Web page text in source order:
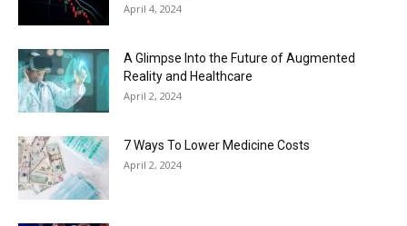
April 4, 2024
A Glimpse Into the Future of Augmented
Reality and Healthcare
April 2, 2024
7 Ways To Lower Medicine Costs
April 2, 2024